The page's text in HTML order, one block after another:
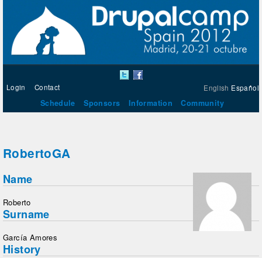
English Español
Login Contact
Schedule Sponsors Information Community
RobertoGA
Name
Roberto
Surname
García Amores
History